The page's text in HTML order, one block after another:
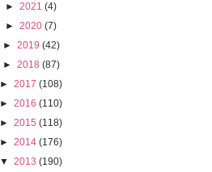
► 2021 (4)
► 2020 (7)
► 2019 (42)
► 2018 (87)
► 2017 (108)
► 2016 (110)
► 2015 (118)
► 2014 (176)
▼ 2013 (190)